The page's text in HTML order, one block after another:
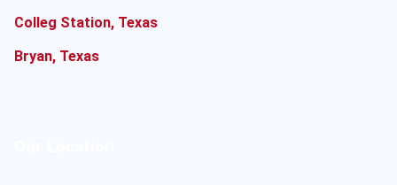
Colleg Station, Texas
Bryan, Texas